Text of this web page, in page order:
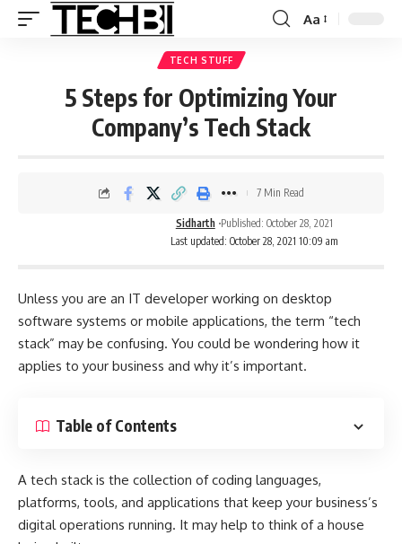
Aa
TECH STUFF
5 Steps for Optimizing Your
Company’s Tech Stack
Last updated: October 28, 2021 10:09 am
Sidharth Published: October 28, 2021
7 Min Read
Unless you are an IT developer working on desktop
software systems or mobile applications, the term “tech
stack” may be confusing. You could be wondering how it
applies to your business and why it’s important.
Table of Contents
A tech stack is the collection of coding languages,
platforms, tools, and applications that keep your business’s
digital operations running. It may help to think of a house